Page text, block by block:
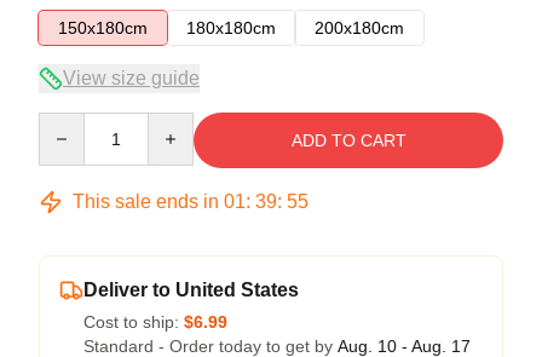
150x180cm
180x180cm 200x180cm
View size guide
ADD TO CART
This sale ends in 01: 39: 54
Deliver to United States
Cost to ship: $6.99
Standard - Order today to get by Aug. 10 - Aug. 17